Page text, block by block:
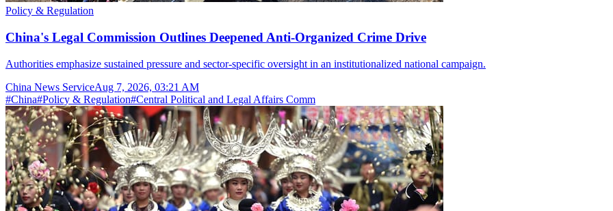
Policy & Regulation
China's Legal Commission Outlines Deepened Anti-Organized Crime Drive
Authorities emphasize sustained pressure and sector-specific oversight in an institutionalized national campaign.
China News ServiceAug 7, 2026, 03:21 AM
#China#Policy & Regulation#Central Political and Legal Affairs Comm